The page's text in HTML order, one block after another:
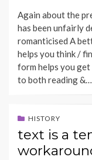
Again about the
has been unfairly
romanticised A
helps you think /
form helps you
to both reading &…
HISTORY
text is a